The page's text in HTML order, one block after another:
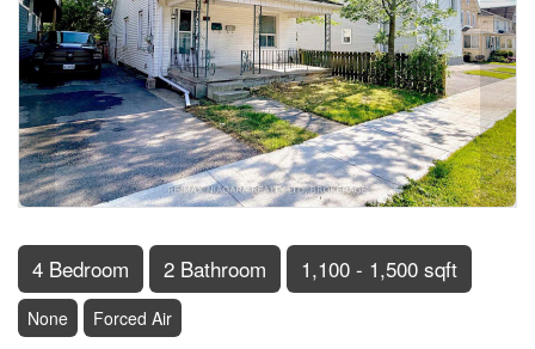
4 Bedroom 2 Bathroom 1,100 - 1,500 sqft
None Forced Air